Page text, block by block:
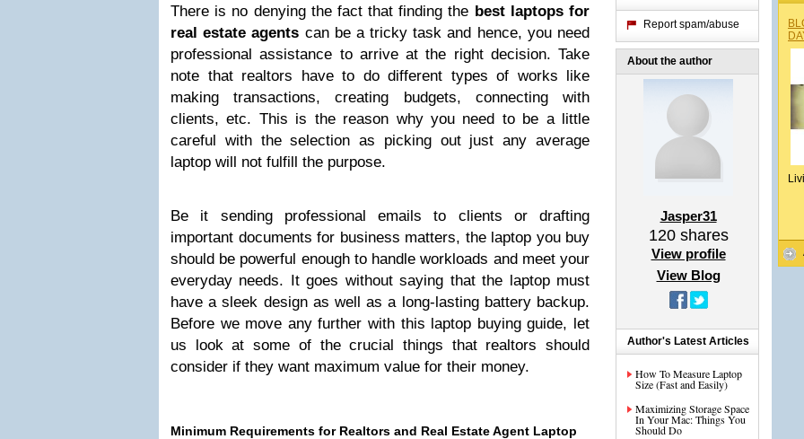
There is no denying the fact that finding the best laptops for
real estate agents can be a tricky task and hence, you need
professional assistance to arrive at the right decision. Take
note that realtors have to do different types of works like
making transactions, creating budgets, connecting with
clients, etc. This is the reason why you need to be a little
careful with the selection as picking out just any average
laptop will not fulfill the purpose.
Be it sending professional emails to clients or drafting
important documents for business matters, the laptop you buy
should be powerful enough to handle workloads and meet your
everyday needs. It goes without saying that the laptop must
have a sleek design as well as a long-lasting battery backup.
Before we move any further with this laptop buying guide, let
us look at some of the crucial things that realtors should
consider if they want maximum value for their money.
Minimum Requirements for Realtors and Real Estate Agent Laptop
Report spam/abuse
About the author
Jasper31
120shares
View profile
View Blog
Author's Latest Articles
How To Measure Laptop
Size (Fast and Easily)
Maximizing Storage Space
In Your Mac: Things You
Should Do